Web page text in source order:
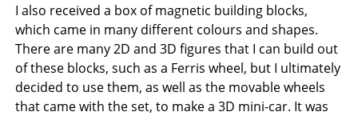
I also received a box of magnetic building blocks,
which came in many different colours and shapes.
There are many 2D and 3D figures that I can build out
of these blocks, such as a Ferris wheel, but I ultimately
decided to use them, as well as the movable wheels
that came with the set, to make a 3D mini-car. It was